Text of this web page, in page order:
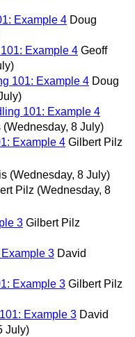
Example 4 Doug
Example 4 Geoff
101: Example 4 Doug
101: Example 4
(Wednesday, 8 July)
Example 4 Gilbert Pilz
(Wednesday, 8 July)
Pilz (Wednesday, 8
3 Gilbert Pilz
3 David
Example 3 Gilbert Pilz
Example 3 David
July)